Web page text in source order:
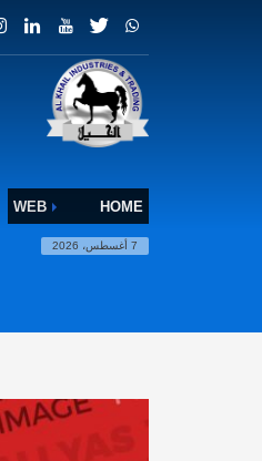
HOME
WEB
7 أغسطس، 2026